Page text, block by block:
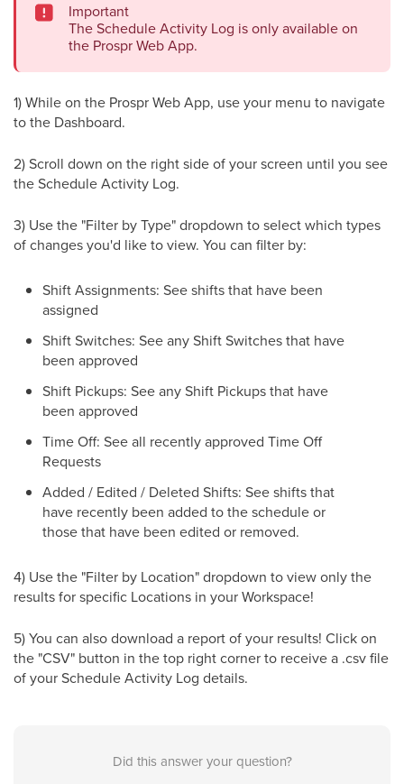
Important
The Schedule Activity Log is only available on
the Prospr Web App.
1) While on the Prospr Web App, use your menu to navigate
to the Dashboard.
2) Scroll down on the right side of your screen until you see
the Schedule Activity Log.
3) Use the "Filter by Type" dropdown to select which types
of changes you'd like to view. You can filter by:
Shift Assignments: See shifts that have been
assigned
Shift Switches: See any Shift Switches that have
been approved
Shift Pickups: See any Shift Pickups that have
been approved
Time Off: See all recently approved Time Off
Requests
Added / Edited / Deleted Shifts: See shifts that
have recently been added to the schedule or
those that have been edited or removed.
4) Use the "Filter by Location" dropdown to view only the
results for specific Locations in your Workspace!
5) You can also download a report of your results! Click on
the "CSV" button in the top right corner to receive a .csv file
of your Schedule Activity Log details.
Did this answer your question?